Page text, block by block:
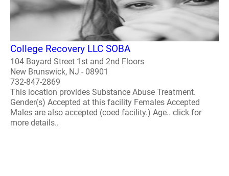
College Recovery LLC SOBA
104 Bayard Street 1st and 2nd Floors
New Brunswick, NJ - 08901
732-847-2869
This location provides Substance Abuse Treatment.
Gender(s) Accepted at this facility Females Accepted
Males are also accepted (coed facility.) Age.. click for
more details..